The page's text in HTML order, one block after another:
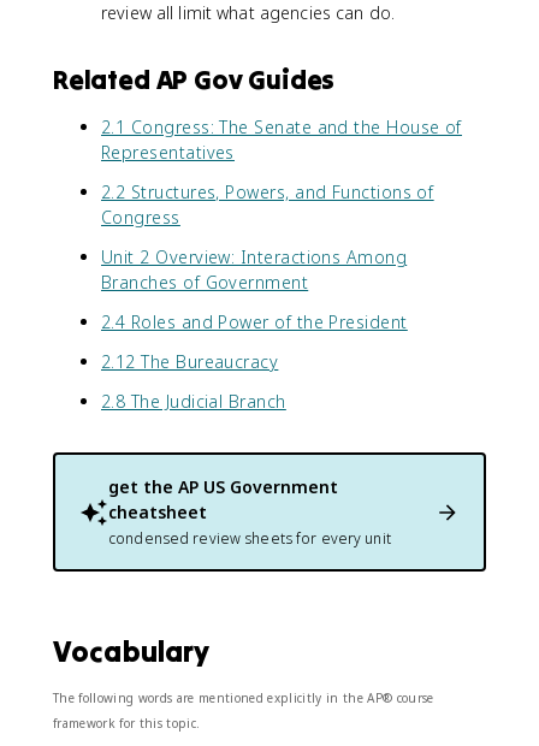
review all limit what agencies can do.
Related AP Gov Guides
2.1 Congress: The Senate and the House of
Representatives
2.2 Structures, Powers, and Functions of
Congress
Unit 2 Overview: Interactions Among
Branches of Government
2.4 Roles and Power of the President
2.12 The Bureaucracy
2.8 The Judicial Branch
get the AP US Government
cheatsheet
condensed review sheets for every unit
Vocabulary
The following words are mentioned explicitly in the AP® course
framework for this topic.